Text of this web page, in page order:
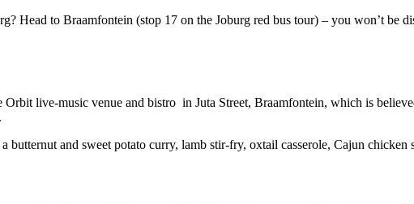
Head to Braamfontein (stop 17 on the Joburg red bus tour) – you won’t be
live-music venue and bistro in Juta Street, Braamfontein, which is
butternut and sweet potato curry, lamb stir-fry, oxtail casserole, Cajun